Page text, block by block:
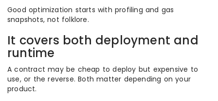
Good optimization starts with profiling and gas
snapshots, not folklore.
It covers both deployment and
runtime
A contract may be cheap to deploy but expensive to
use, or the reverse. Both matter depending on your
product.